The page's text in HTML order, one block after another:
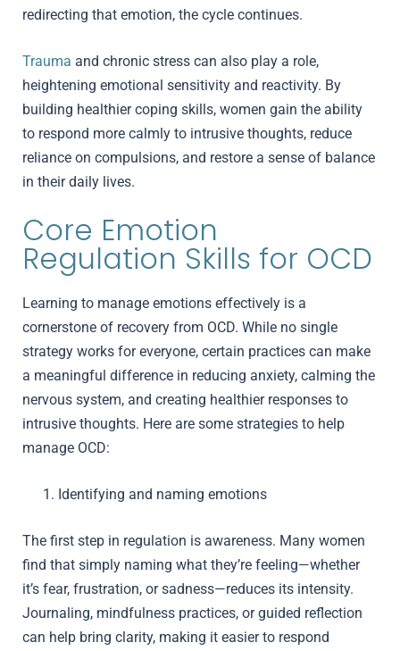
redirecting that emotion, the cycle continues.
Trauma and chronic stress can also play a role,
heightening emotional sensitivity and reactivity. By
building healthier coping skills, women gain the ability
to respond more calmly to intrusive thoughts, reduce
reliance on compulsions, and restore a sense of balance
in their daily lives.
Core Emotion
Regulation Skills for OCD
Learning to manage emotions effectively is a
cornerstone of recovery from OCD. While no single
strategy works for everyone, certain practices can make
a meaningful difference in reducing anxiety, calming the
nervous system, and creating healthier responses to
intrusive thoughts. Here are some strategies to help
manage OCD:
Identifying and naming emotions
The first step in regulation is awareness. Many women
find that simply naming what they’re feeling—whether
it’s fear, frustration, or sadness—reduces its intensity.
Journaling, mindfulness practices, or guided reflection
can help bring clarity, making it easier to respond